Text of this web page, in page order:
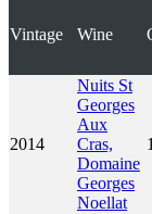
Vintage Wine
2014
Nuits St
Georges
Aux
Cras,
Domaine
Georges
Noellat